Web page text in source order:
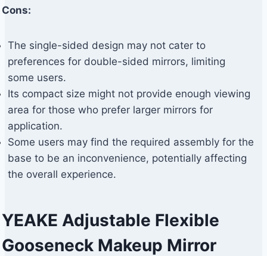
Cons:
The single-sided design may not cater to
preferences for double-sided mirrors, limiting
some users.
Its compact size might not provide enough viewing
area for those who prefer larger mirrors for
application.
Some users may find the required assembly for the
base to be an inconvenience, potentially affecting
the overall experience.
YEAKE Adjustable Flexible
Gooseneck Makeup Mirror